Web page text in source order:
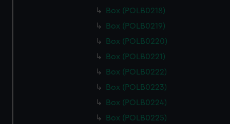
Box (POLB0218)
Box (POLB0219)
Box (POLB0220)
Box (POLB0221)
Box (POLB0222)
Box (POLB0223)
Box (POLB0224)
Box (POLB0225)